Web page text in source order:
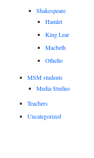
Shakespeare
Hamlet
King Lear
Macbeth
Othello
MSM students
Media Studies
Teachers
Uncategorized